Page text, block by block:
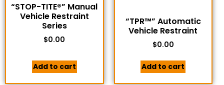
“STOP-TITE®” Manual
Vehicle Restraint
Series
$0.00
Add to cart
“TPR™” Automatic
Vehicle Restraint
$0.00
Add to cart